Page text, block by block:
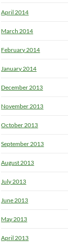
April 2014
March 2014
February 2014
January 2014
December 2013
November 2013
October 2013
September 2013
August 2013
July 2013
June 2013
May 2013
April 2013